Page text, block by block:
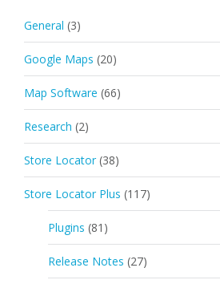
General (3)
Google Maps (20)
Map Software (66)
Research (2)
Store Locator (38)
Store Locator Plus (117)
Plugins (81)
Release Notes (27)